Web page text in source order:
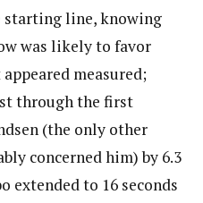
starting line, knowing
was likely to favor
measured;
through the first
(the only other
concerned him) by 6.3
extended to 16 seconds